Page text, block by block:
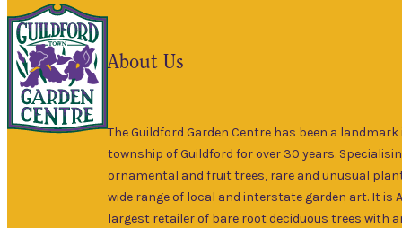
About Us
The Guildford Garden Centre has been a
township of Guildford for over 30 years.
ornamental and fruit trees, rare and unusual
wide range of local and interstate garden art. It is
largest retailer of bare root deciduous trees with